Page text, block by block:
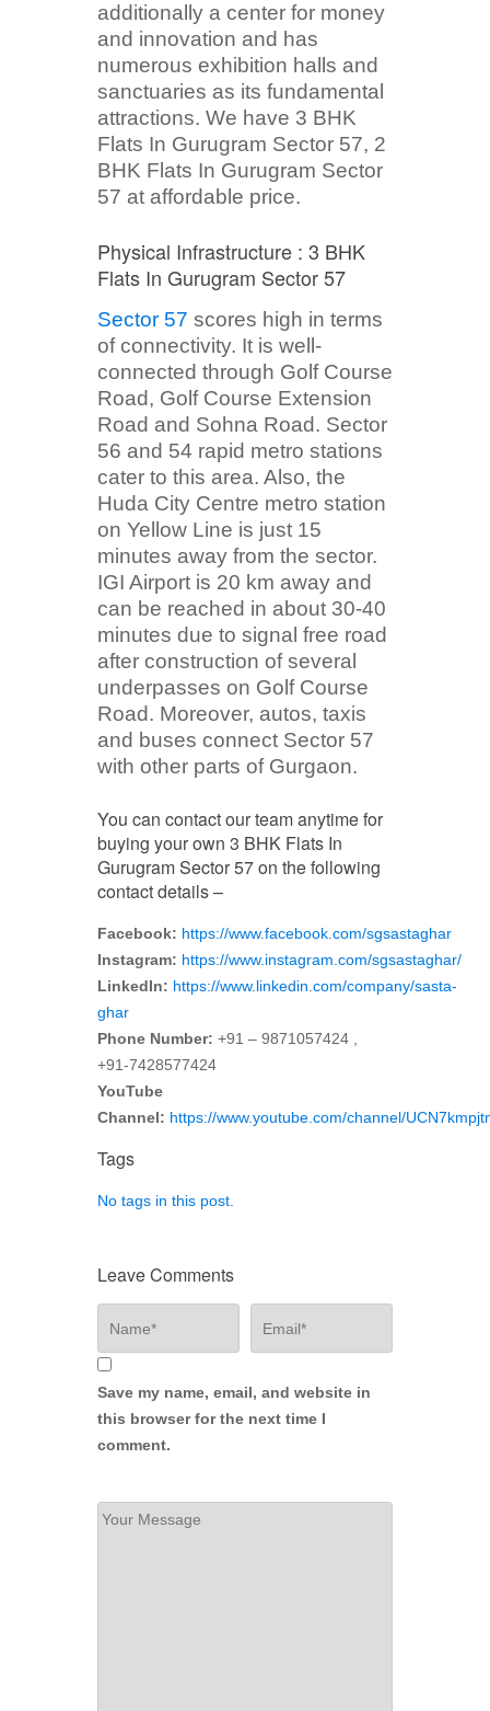
additionally a center for money
and innovation and has
numerous exhibition halls and
sanctuaries as its fundamental
attractions. We have 3 BHK
Flats In Gurugram Sector 57, 2
BHK Flats In Gurugram Sector
57 at affordable price.
Physical Infrastructure : 3 BHK
Flats In Gurugram Sector 57
Sector 57 scores high in terms
of connectivity. It is well-
connected through Golf Course
Road, Golf Course Extension
Road and Sohna Road. Sector
56 and 54 rapid metro stations
cater to this area. Also, the
Huda City Centre metro station
on Yellow Line is just 15
minutes away from the sector.
IGI Airport is 20 km away and
can be reached in about 30-40
minutes due to signal free road
after construction of several
underpasses on Golf Course
Road. Moreover, autos, taxis
and buses connect Sector 57
with other parts of Gurgaon.
You can contact our team anytime for
buying your own 3 BHK Flats In
Gurugram Sector 57 on the following
contact details –
Facebook: https://www.facebook.com/sgsastaghar
Instagram: https://www.instagram.com/sgsastaghar/
LinkedIn: https://www.linkedin.com/company/sasta-
ghar
Phone Number: +91 – 9871057424 ,
+91-7428577424
YouTube
Channel: https://www.youtube.com/channel/
Tags
No tags in this post.
Leave Comments
Save my name, email, and website in
this browser for the next time I
comment.